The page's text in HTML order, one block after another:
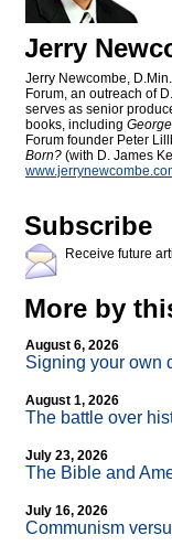
Jerry
Jerry Newcombe,
Forum, an outreach of
serves as senior
books, including
Forum founder Peter
Born? (with D. James
Subscribe
Receive future
More by
August 6, 2026
Signing your own
August 1, 2026
The battle over
July 23, 2026
The Bible and
July 16, 2026
Communism